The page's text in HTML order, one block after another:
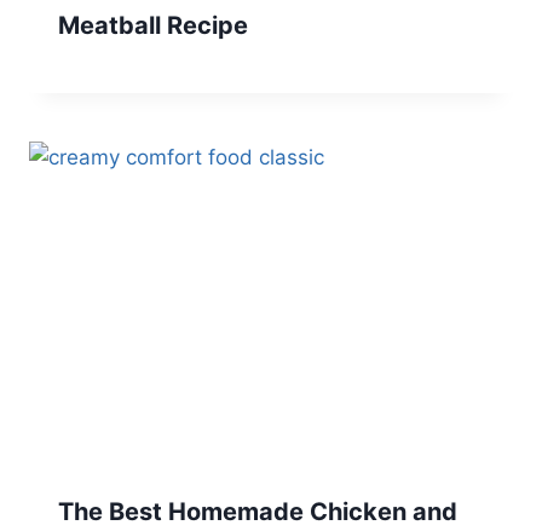
Meatball Recipe
The Best Homemade Chicken and